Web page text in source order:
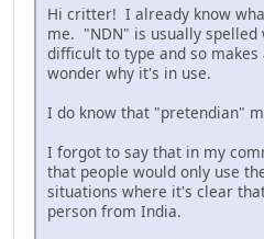
Hi critter! I already know
me. "NDN" is usually spelled
difficult to type and so
wonder why it's in use.
I do know that "pretendian"
I forgot to say that in my
that people would only use
situations where it's clear
person from India.